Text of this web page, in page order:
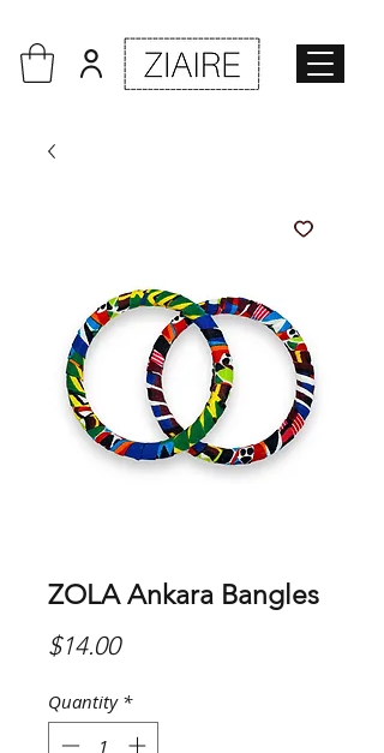
ZOLA Ankara Bangles
$14.00Price
Quantity *